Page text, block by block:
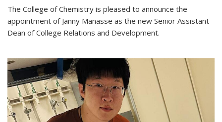
The College of Chemistry is pleased to announce the
appointment of Janny Manasse as the new Senior Assistant
Dean of College Relations and Development.